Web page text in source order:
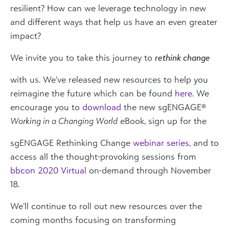
resilient? How can we leverage technology in new
and different ways that help us have an even greater
impact?
We invite you to take this journey to rethink change
with us. We’ve released new resources to help you
reimagine the future which can be found here. We
encourage you to download the new sgENGAGE®
Working in a Changing World eBook, sign up for the
sgENGAGE Rethinking Change webinar series, and to
access all the thought-provoking sessions from
bbcon 2020 Virtual on-demand through November
18.
We’ll continue to roll out new resources over the
coming months focusing on transforming